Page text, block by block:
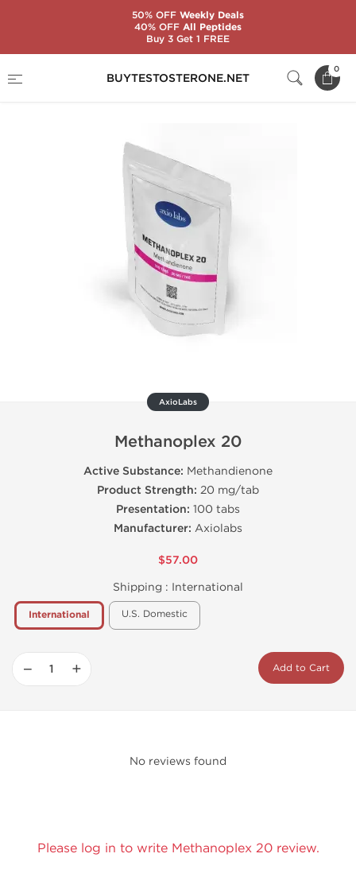
BUYTESTOSTERONE.NET
0
AxioLabs
Methanoplex 20
Active Substance: Methandienone
Product Strength: 20 mg/tab
Presentation: 100 tabs
Manufacturer: Axiolabs
$57.00
Shipping : International
International U.S. Domestic
− + Add to Cart
No reviews found
Please log in to write Methanoplex 20 review.
50% OFFWeekly Deals
40% OFFAll Peptides
Buy 3 Get 1 FREE